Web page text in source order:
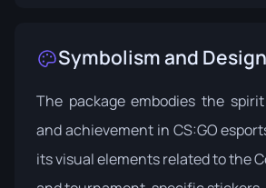
Symbolism and
The package embodies the
and achievement in CS:GO
its visual elements related to the